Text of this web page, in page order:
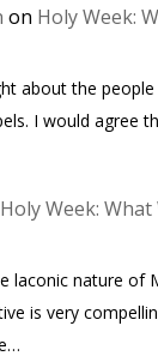
on Holy Week:
about the
I would agree
Holy Week:
laconic nature of
is very